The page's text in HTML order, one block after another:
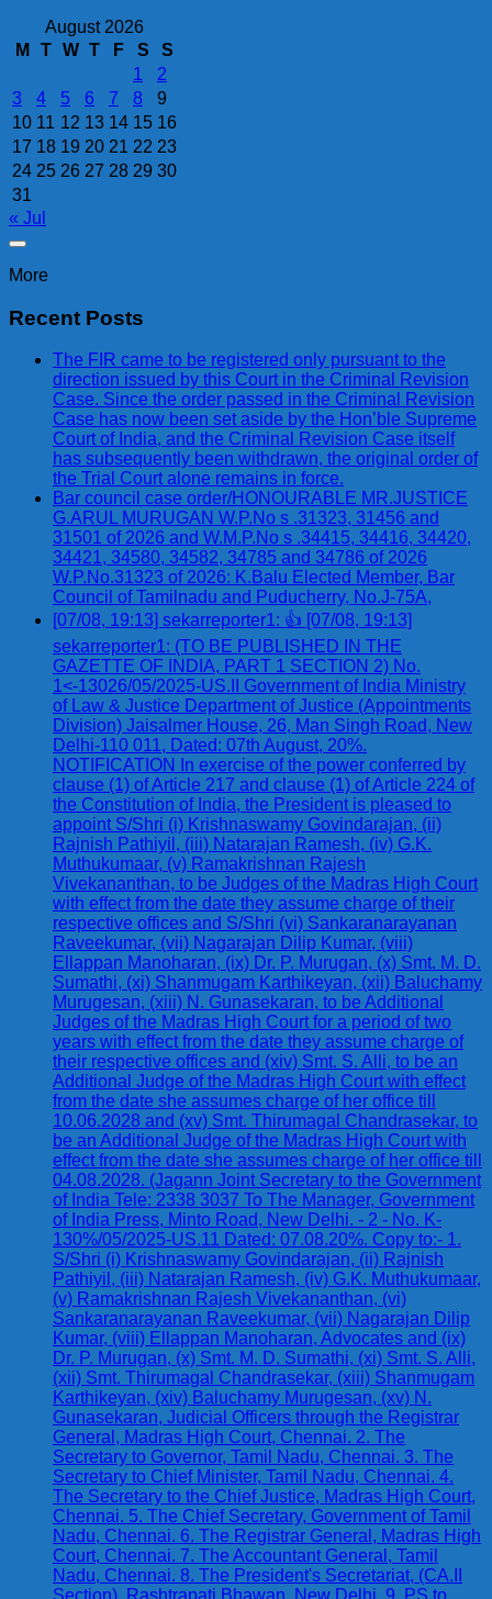
August 2026
M
T W T F S
S
1
2
3
4 5 6 7 8
9
10 11 12 13 14 15 16
17 18 19 20 21 22 23
24 25 26 27 28 29 30
31
« Jul
More
Recent Posts
The FIR came to be registered only pursuant to the
direction issued by this Court in the Criminal Revision
Case. Since the order passed in the Criminal Revision
Case has now been set aside by the Hon’ble Supreme
Court of India, and the Criminal Revision Case itself
has subsequently been withdrawn, the original order of
the Trial Court alone remains in force.
Bar council case order/HONOURABLE MR.JUSTICE
G.ARUL MURUGAN W.P.No s .31323, 31456 and
31501 of 2026 and W.M.P.No s .34415, 34416, 34420,
34421, 34580, 34582, 34785 and 34786 of 2026
W.P.No.31323 of 2026: K.Balu Elected Member, Bar
Council of Tamilnadu and Puducherry, No.J-75A,
[07/08, 19:13] sekarreporter1: 👍 [07/08, 19:13]
sekarreporter1: (TO BE PUBLISHED IN THE
GAZETTE OF INDIA, PART 1 SECTION 2) No.
1<-13026/05/2025-US.II Government of India Ministry
of Law & Justice Department of Justice (Appointments
Division) Jaisalmer House, 26, Man Singh Road, New
Delhi-110 011, Dated: 07th August, 20%.
NOTIFICATION In exercise of the power conferred by
clause (1) of Article 217 and clause (1) of Article 224 of
the Constitution of India, the President is pleased to
appoint S/Shri (i) Krishnaswamy Govindarajan, (ii)
Rajnish Pathiyil, (iii) Natarajan Ramesh, (iv) G.K.
Muthukumaar, (v) Ramakrishnan Rajesh
Vivekananthan, to be Judges of the Madras High Court
with effect from the date they assume charge of their
respective offices and S/Shri (vi) Sankaranarayanan
Raveekumar, (vii) Nagarajan Dilip Kumar, (viii)
Ellappan Manoharan, (ix) Dr. P. Murugan, (x) Smt. M. D.
Sumathi, (xi) Shanmugam Karthikeyan, (xii) Baluchamy
Murugesan, (xiii) N. Gunasekaran, to be Additional
Judges of the Madras High Court for a period of two
years with effect from the date they assume charge of
their respective offices and (xiv) Smt. S. Alli, to be an
Additional Judge of the Madras High Court with effect
from the date she assumes charge of her office till
10.06.2028 and (xv) Smt. Thirumagal Chandrasekar, to
be an Additional Judge of the Madras High Court with
effect from the date she assumes charge of her office till
04.08.2028. (Jagann Joint Secretary to the Government
of India Tele: 2338 3037 To The Manager, Government
of India Press, Minto Road, New Delhi. - 2 - No. K-
130%/05/2025-US.11 Dated: 07.08.20%. Copy to:- 1.
S/Shri (i) Krishnaswamy Govindarajan, (ii) Rajnish
Pathiyil, (iii) Natarajan Ramesh, (iv) G.K. Muthukumaar,
(v) Ramakrishnan Rajesh Vivekananthan, (vi)
Sankaranarayanan Raveekumar, (vii) Nagarajan Dilip
Kumar, (viii) Ellappan Manoharan, Advocates and (ix)
Dr. P. Murugan, (x) Smt. M. D. Sumathi, (xi) Smt. S. Alli,
(xii) Smt. Thirumagal Chandrasekar, (xiii) Shanmugam
Karthikeyan, (xiv) Baluchamy Murugesan, (xv) N.
Gunasekaran, Judicial Officers through the Registrar
General, Madras High Court, Chennai. 2. The
Secretary to Governor, Tamil Nadu, Chennai. 3. The
Secretary to Chief Minister, Tamil Nadu, Chennai. 4.
The Secretary to the Chief Justice, Madras High Court,
Chennai. 5. The Chief Secretary, Government of Tamil
Nadu, Chennai. 6. The Registrar General, Madras High
Court, Chennai. 7. The Accountant General, Tamil
Nadu, Chennai. 8. The President's Secretariat, (CA.II